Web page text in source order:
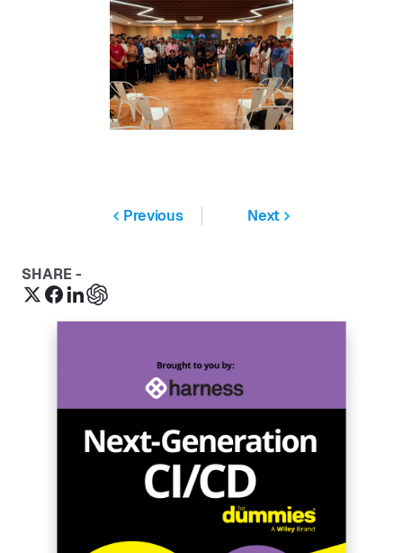
Previous Next
SHARE -